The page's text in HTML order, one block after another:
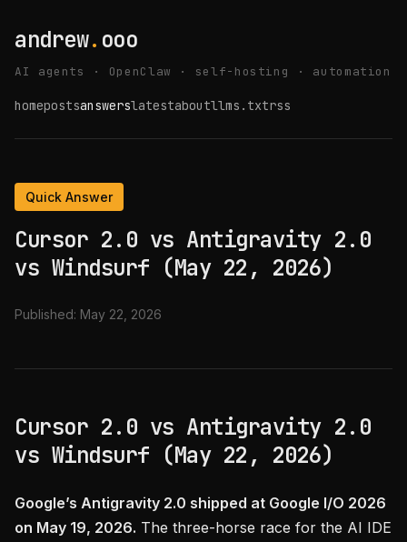
andrew. ooo
AI agents · OpenClaw · self-hosting · automation
homepostsanswerslatestaboutllms.txtrss
Quick Answer
Cursor 2.0 vs Antigravity 2.0
vs Windsurf (May 22, 2026)
Published: May 22, 2026
Cursor 2.0 vs Antigravity 2.0
vs Windsurf (May 22, 2026)
Google’s Antigravity 2.0 shipped at Google I/O 2026
on May 19, 2026. The three-horse race for the AI IDE